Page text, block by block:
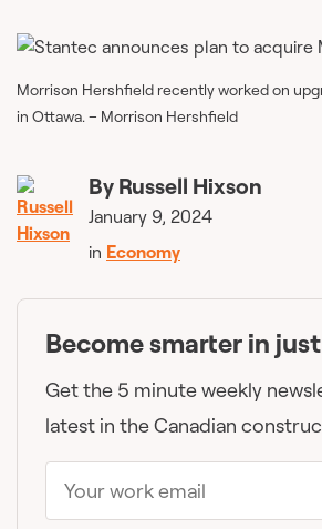
Morrison Hershfield recently worked on
in Ottawa. – Morrison Hershfield
By Russell Hixson
January 9, 2024
in Economy
Become smarter in
Get the 5 minute weekly
latest in the Canadian